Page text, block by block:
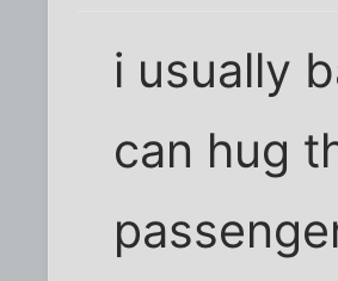
i usually
can hug